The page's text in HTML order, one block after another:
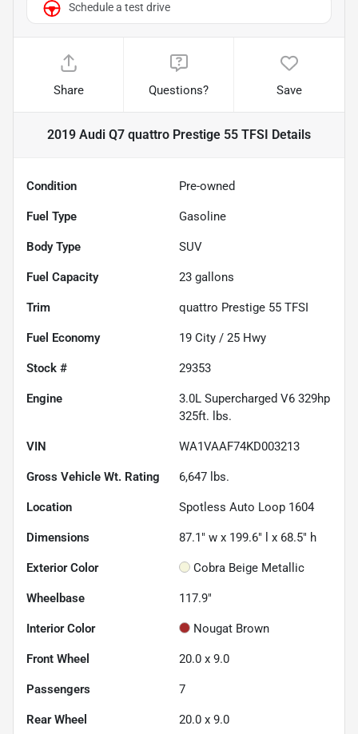
Schedule a test drive
Share Questions? Save
2019 Audi Q7 quattro Prestige 55 TFSI Details
Condition Pre-owned
Fuel Type Gasoline
Body Type SUV
Fuel Capacity 23 gallons
Trim quattro Prestige 55 TFSI
Fuel Economy 19 City / 25 Hwy
Stock # 29353
Engine
3.0L Supercharged V6 329hp
325ft. lbs.
VIN WA1VAAF74KD003213
Gross Vehicle Wt. Rating 6,647 lbs.
Location Spotless Auto Loop 1604
Dimensions 87.1" w x 199.6" l x 68.5" h
Exterior Color Cobra Beige Metallic
Wheelbase 117.9"
Interior Color Nougat Brown
Front Wheel 20.0 x 9.0
Passengers 7
Rear Wheel 20.0 x 9.0